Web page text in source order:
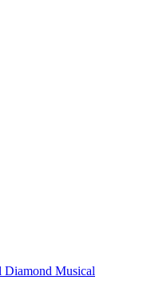
Musical